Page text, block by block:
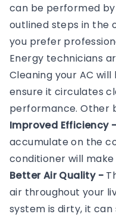
can be performed
outlined steps in the
you prefer
Energy technicians
Cleaning your AC
ensure it circulates
performance. Other
Improved Efficiency -
accumulate on the
conditioner will
Better Air Quality -
air throughout your
system is dirty, it